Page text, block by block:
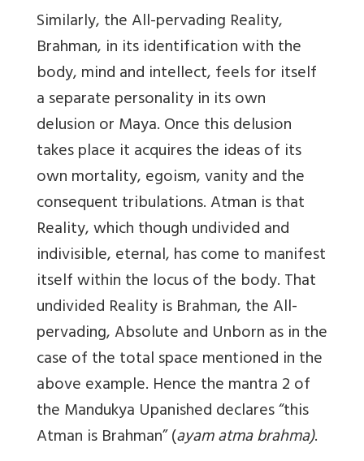
Similarly, the All-pervading Reality,
Brahman, in its identification with the
body, mind and intellect, feels for itself
a separate personality in its own
delusion or Maya. Once this delusion
takes place it acquires the ideas of its
own mortality, egoism, vanity and the
consequent tribulations. Atman is that
Reality, which though undivided and
indivisible, eternal, has come to manifest
itself within the locus of the body. That
undivided Reality is Brahman, the All-
pervading, Absolute and Unborn as in the
case of the total space mentioned in the
above example. Hence the mantra 2 of
the Mandukya Upanished declares “this
Atman is Brahman” (ayam atma brahma).